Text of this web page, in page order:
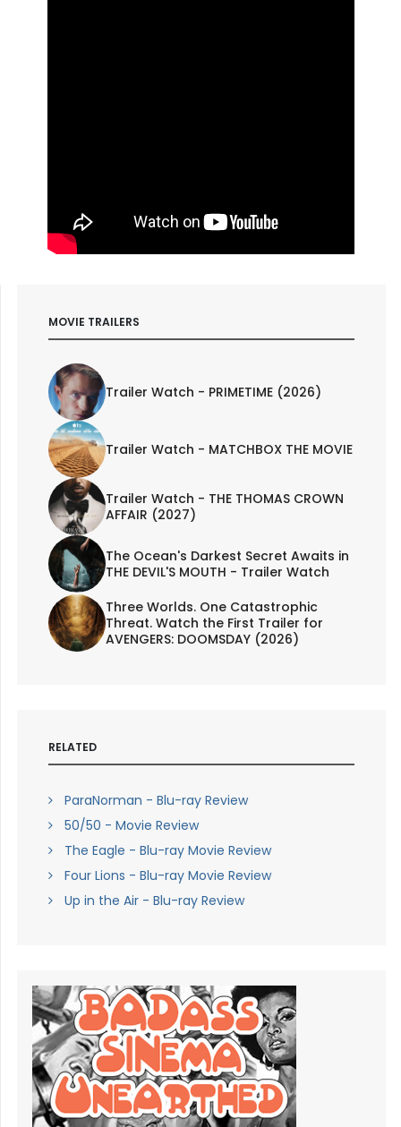
MOVIE TRAILERS
Trailer Watch - PRIMETIME (2026)
Trailer Watch - MATCHBOX THE MOVIE
Trailer Watch - THE THOMAS CROWN
AFFAIR (2027)
The Ocean's Darkest Secret Awaits in
THE DEVIL'S MOUTH - Trailer Watch
Three Worlds. One Catastrophic
Threat. Watch the First Trailer for
AVENGERS: DOOMSDAY (2026)
RELATED
ParaNorman - Blu-ray Review
50/50 - Movie Review
The Eagle - Blu-ray Movie Review
Four Lions - Blu-ray Movie Review
Up in the Air - Blu-ray Review